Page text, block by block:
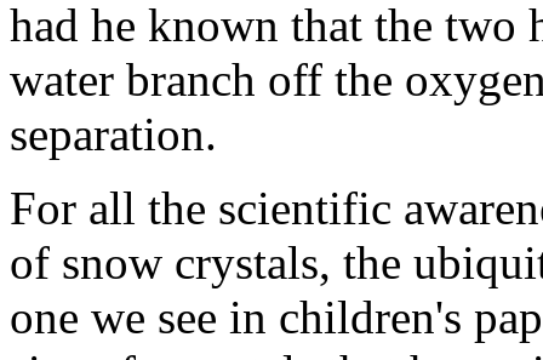
had he known that the two
water branch off the
separation.
For all the scientific
of snow crystals, the
one we see in children's